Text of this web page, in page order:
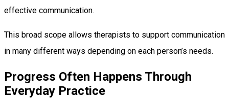
effective communication.
This broad scope allows therapists to support communication
in many different ways depending on each person’s needs.
Progress Often Happens Through
Everyday Practice